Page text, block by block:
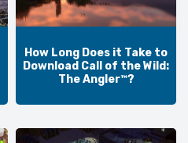
How Long Does it Take to
Download Call of the Wild:
The Angler™?